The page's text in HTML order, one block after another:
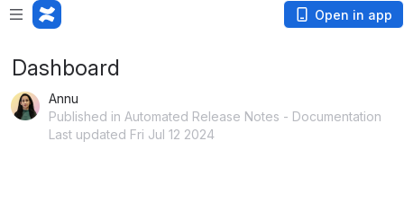
Open in app
Dashboard
Annu
Published in Automated Release Notes - Documentation
Last updated Fri Jul 12 2024